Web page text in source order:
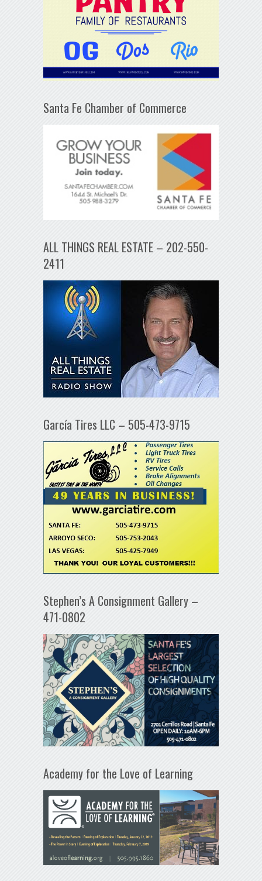
Santa Fe Chamber of Commerce
ALL THINGS REAL ESTATE – 202-550-
2411
García Tires LLC – 505-473-9715
Stephen’s A Consignment Gallery –
471-0802
Academy for the Love of Learning